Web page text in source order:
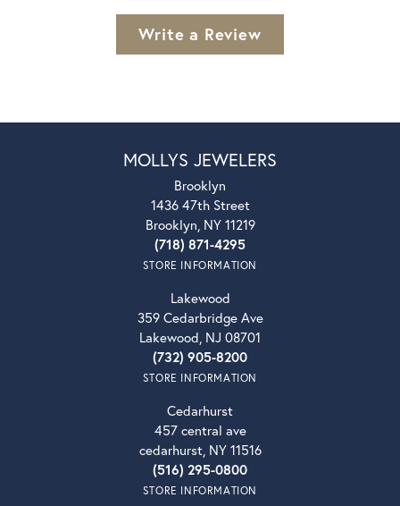
Write a Review
MOLLYS JEWELERS
Brooklyn
1436 47th Street
Brooklyn, NY 11219
(718) 871-4295
STORE INFORMATION
Lakewood
359 Cedarbridge Ave
Lakewood, NJ 08701
(732) 905-8200
STORE INFORMATION
Cedarhurst
457 central ave
cedarhurst, NY 11516
(516) 295-0800
STORE INFORMATION